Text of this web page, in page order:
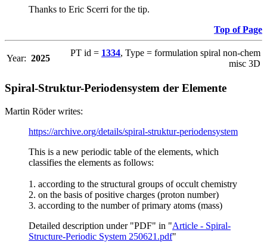
Thanks to Eric Scerri for the tip.
Top of Page
Year: 2025
PT id = 1334, Type = formulation spiral non-chem
misc 3D
Spiral-Struktur-Periodensystem der Elemente
Martin Röder writes:
https://archive.org/details/spiral-struktur-periodensystem
This is a new periodic table of the elements, which
classifies the elements as follows:
1. according to the structural groups of occult chemistry
2. on the basis of positive charges (proton number)
3. according to the number of primary atoms (mass)
Detailed description under "PDF" in "Article - Spiral-
Structure-Periodic System 250621.pdf"